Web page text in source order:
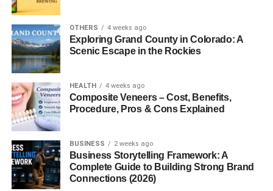
it’s about doing a few basic things the right way.
So let’s keep this simple and real. No fake shortcuts. Just
what actually works right now.
1. How to Grow Instagram
Organically USA – The Basic
Idea
Before anything else, understand this:
Organic growth is slow… but it lasts.
OTHERS 4 weeks ago
Exploring Grand County in Colorado: A
Scenic Escape in the Rockies
HEALTH 4 weeks ago
Composite Veneers – Cost, Benefits,
Procedure, Pros & Cons Explained
BUSINESS 2 weeks ago
Business Storytelling Framework: A
Complete Guide to Building Strong Brand
Connections (2026)